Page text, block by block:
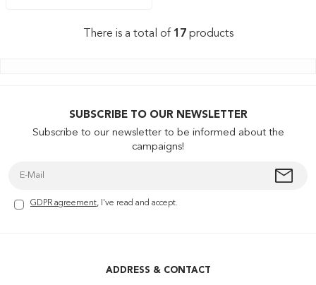
There is a total of 17products
SUBSCRIBE TO OUR NEWSLETTER
Subscribe to our newsletter to be informed about the
campaigns!
GDPR agreement, I've read and accept.
ADDRESS & CONTACT